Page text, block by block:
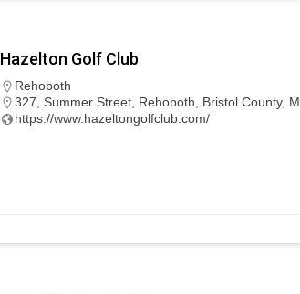
Hazelton Golf Club
Rehoboth
327, Summer Street, Rehoboth, Bristol County,
https://www.hazeltongolfclub.com/